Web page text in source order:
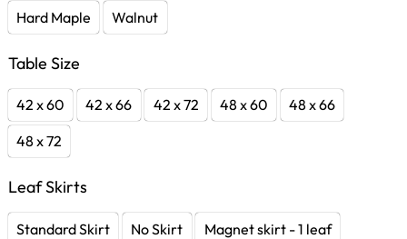
Hard Maple Walnut
Table Size
42 x 60 42 x 66 42 x 72 48 x 60
48 x 66
48 x 72
Leaf Skirts
Standard Skirt No Skirt
Magnet skirt - 1 leaf